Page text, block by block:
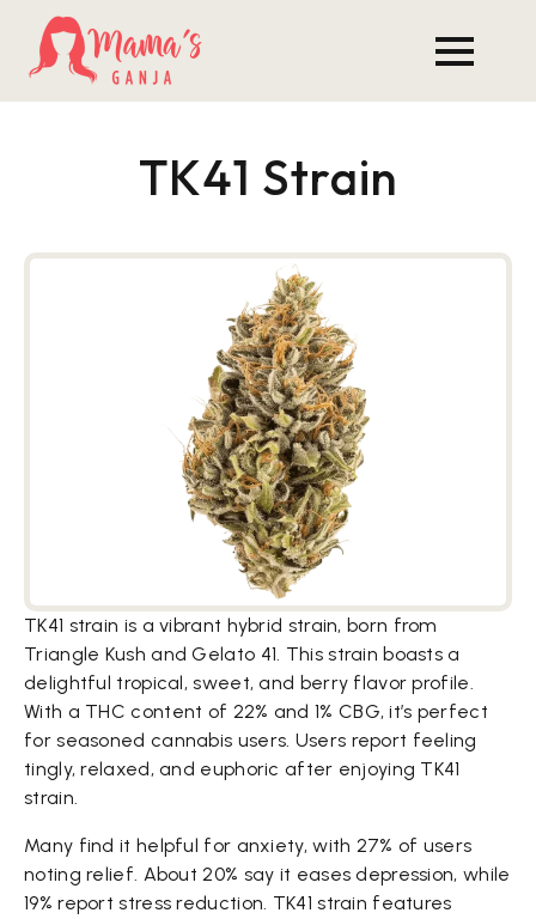
TK41 Strain
TK41 strain is a vibrant hybrid strain, born from
Triangle Kush and Gelato 41. This strain boasts a
delightful tropical, sweet, and berry flavor profile.
With a THC content of 22% and 1% CBG, it’s perfect
for seasoned cannabis users. Users report feeling
tingly, relaxed, and euphoric after enjoying TK41
strain.
Many find it helpful for anxiety, with 27% of users
noting relief. About 20% say it eases depression, while
19% report stress reduction. TK41 strain features